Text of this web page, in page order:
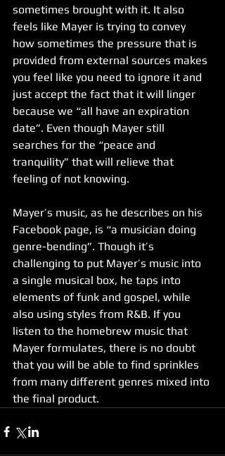
sometimes brought with it. It also
feels like Mayer is trying to convey
how sometimes the pressure that is
provided from external sources makes
you feel like you need to ignore it and
just accept the fact that it will linger
because we “all have an expiration
date”. Even though Mayer still
searches for the “peace and
tranquility” that will relieve that
feeling of not knowing.
Mayer’s music, as he describes on his
Facebook page, is “a musician doing
genre-bending”. Though it’s
challenging to put Mayer’s music into
a single musical box, he taps into
elements of funk and gospel, while
also using styles from R&B. If you
listen to the homebrew music that
Mayer formulates, there is no doubt
that you will be able to find sprinkles
from many different genres mixed into
the final product.